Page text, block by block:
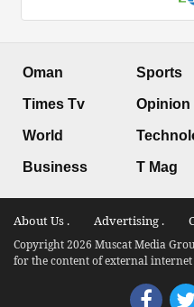
Oman
Times Tv
World
Business
Sports
Opinion
T Mag
About Us . Advertising .
Copyright 2026 Muscat Media
for the content of external internet